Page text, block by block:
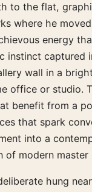
to the flat,
where he
energy
captured
wall in a
office or studio.
benefit from a
that spark
into a
modern master
hung near